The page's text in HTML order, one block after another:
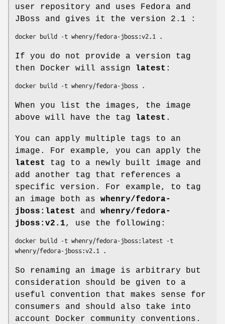
user repository and uses Fedora and
JBoss and gives it the version 2.1 :
If you do not provide a version tag
then Docker will assign latest :
When you list the images, the image
above will have the tag latest .
You can apply multiple tags to an
image. For example, you can apply the
latest
tag to a newly built image and
add another tag that references a
specific version. For example, to tag
an image both as whenry/fedora-
jboss:latest
and whenry/fedora-
jboss:v2.1, use the following:
docker build -t whenry/fedora-jboss:latest -t
So renaming an image is arbitrary but
consideration should be given to a
useful convention that makes sense for
consumers and should also take into
account Docker community conventions.